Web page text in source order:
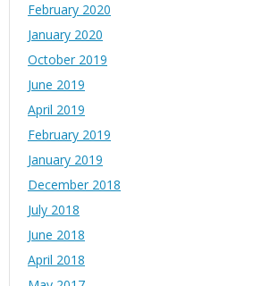
February 2020
January 2020
October 2019
June 2019
April 2019
February 2019
January 2019
December 2018
July 2018
June 2018
April 2018